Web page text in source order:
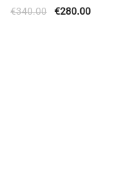
€340.00 €280.00